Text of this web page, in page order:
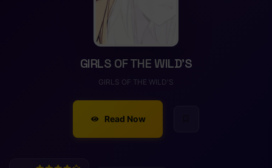
GIRLS OF THE WILD’S
GIRLS OF THE WILD'S
Read Now